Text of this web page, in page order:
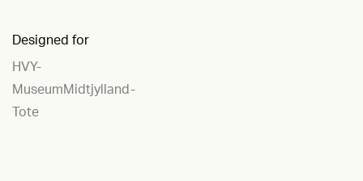
Designed for
HVY-
MuseumMidtjylland-
Tote